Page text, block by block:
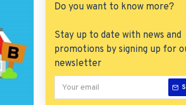
Do you want to know more?
Stay up to date with news and
promotions by signing up for
newsletter